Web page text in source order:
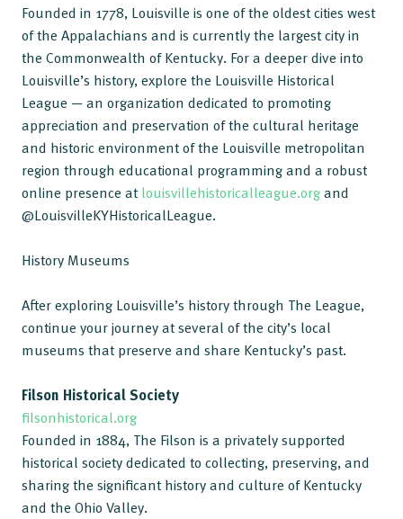
Founded in 1778, Louisville is one of the oldest cities west
of the Appalachians and is currently the largest city in
the Commonwealth of Kentucky. For a deeper dive into
Louisville’s history, explore the Louisville Historical
League — an organization dedicated to promoting
appreciation and preservation of the cultural heritage
and historic environment of the Louisville metropolitan
region through educational programming and a robust
online presence at louisvillehistoricalleague.organd
@LouisvilleKYHistoricalLeague.
History Museums
After exploring Louisville’s history through The League,
continue your journey at several of the city’s local
museums that preserve and share Kentucky’s past.
Filson Historical Society
filsonhistorical.org
Founded in 1884, The Filson is a privately supported
historical society dedicated to collecting, preserving, and
sharing the significant history and culture of Kentucky
and the Ohio Valley.